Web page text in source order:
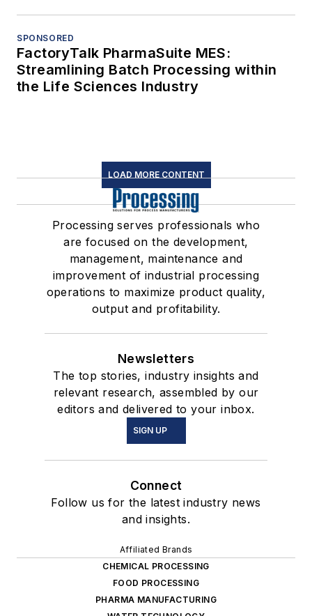
SPONSORED
FactoryTalk PharmaSuite MES:
Streamlining Batch Processing within
the Life Sciences Industry
LOAD MORE CONTENT
Processing serves professionals who
are focused on the development,
management, maintenance and
improvement of industrial processing
operations to maximize product quality,
output and profitability.
Newsletters
The top stories, industry insights and
relevant research, assembled by our
editors and delivered to your inbox.
SIGN UP
Connect
Follow us for the latest industry news
and insights.
Affiliated Brands
CHEMICAL PROCESSING
FOOD PROCESSING
PHARMA MANUFACTURING